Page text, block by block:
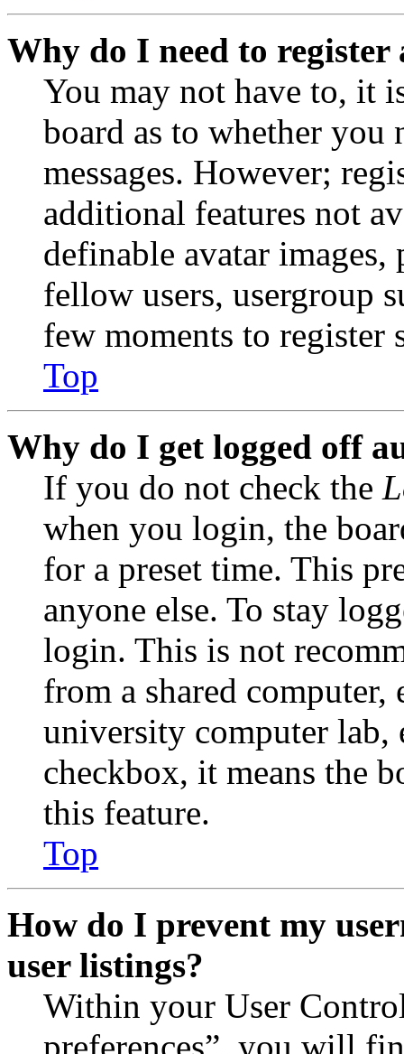
Why do I need to register
You may not have to, it
board as to whether you
messages. However;
additional features not
definable avatar
fellow users, usergroup
few moments to register
Top
Why do I get logged off
If you do not check the
when you login, the
for a preset time. This
anyone else. To stay
login. This is not
from a shared
university computer lab,
checkbox, it means the
this feature.
Top
How do I prevent my
user listings?
Within your User